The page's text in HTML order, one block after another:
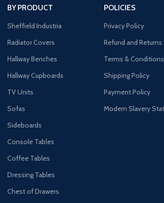
BY PRODUCT
Sheffield Industria
Radiator Covers
Hallway Benches
Hallway Cupboards
TV Units
Sofas
Sideboards
Console Tables
Coffee Tables
Dressing Tables
Chest of Drawers
POLICIES
Privacy Policy
Refund and Returns
Terms & Conditions
Shipping Policy
Payment Policy
Modern Slavery